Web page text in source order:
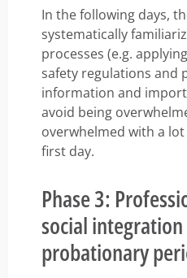
In the following days,
systematically
processes (e.g.
safety regulations and
information and
avoid being
overwhelmed with a
first day.
Phase 3:
social
probationary